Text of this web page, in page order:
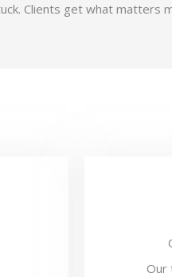
Clients get what matters
Our